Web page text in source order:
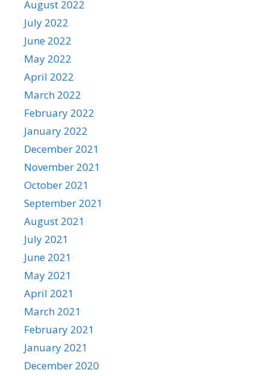
August 2022
July 2022
June 2022
May 2022
April 2022
March 2022
February 2022
January 2022
December 2021
November 2021
October 2021
September 2021
August 2021
July 2021
June 2021
May 2021
April 2021
March 2021
February 2021
January 2021
December 2020